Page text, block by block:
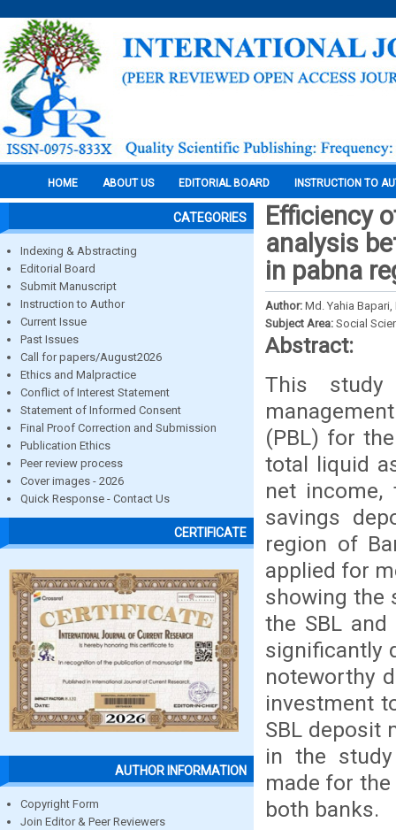
HOME ABOUT US EDITORIAL BOARD INSTRUCTION TO
CATEGORIES
Indexing & Abstracting
Editorial Board
Submit Manuscript
Instruction to Author
Current Issue
Past Issues
Call for papers/August2026
Ethics and Malpractice
Conflict of Interest Statement
Statement of Informed Consent
Final Proof Correction and Submission
Publication Ethics
Peer review process
Cover images - 2026
Quick Response - Contact Us
CERTIFICATE
AUTHOR INFORMATION
Copyright Form
Join Editor & Peer Reviewers
Efficiency
analysis
in pabna
Author: Md. Yahia
Subject Area: Social
Abstract:
This study
(PBL) for
total liquid
net income,
savings
region of
applied for
showing the
the SBL and
significantly
noteworthy
investment
SBL deposit
in the
made for
both banks.